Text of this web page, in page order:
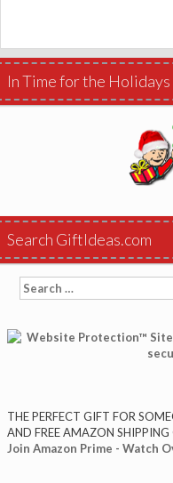
In Time for the Holidays
Search GiftIdeas.com
Search
for:
THE PERFECT GIFT FOR
AND FREE AMAZON
Join Amazon Prime - Watch